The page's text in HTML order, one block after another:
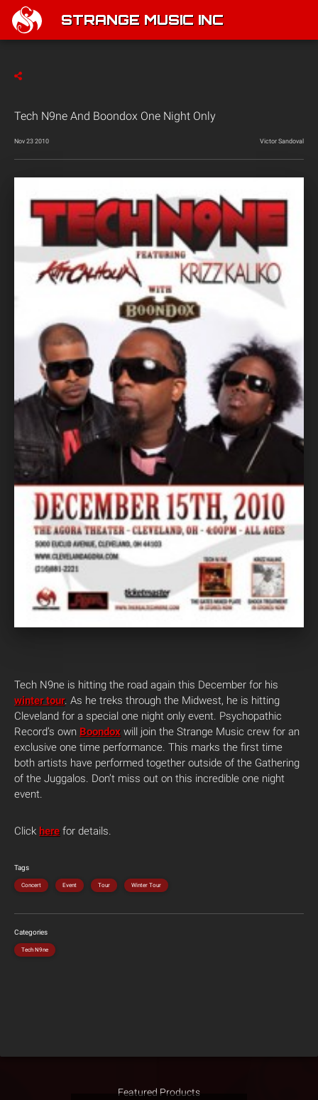
STRANGE MUSIC INC
Tech N9ne And Boondox One Night Only
Nov 23 2010 Victor Sandoval
Tech N9ne is hitting the road again this December for his
winter tour. As he treks through the Midwest, he is hitting
Cleveland for a special one night only event. Psychopathic
Record’s own Boondox will join the Strange Music crew for an
exclusive one time performance. This marks the first time
both artists have performed together outside of the Gathering
of the Juggalos. Don’t miss out on this incredible one night
event.
Click here for details.
Tags
Concert Event Tour Winter Tour
Categories
Tech N9ne
Featured Products